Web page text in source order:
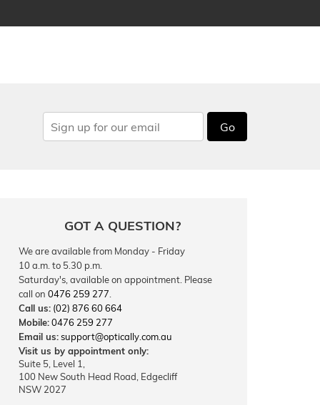
Go
GOT A QUESTION?
We are available from Monday - Friday
10 a.m. to 5.30 p.m.
Saturday's, available on appointment. Please
call on 0476 259 277
Call us: (02) 876 60 664
Mobile:0476 259 277
Email us:support@optically.com.au
Visit us by appointment only:
Suite 5, Level 1,
100 New South Head Road, Edgecliff
NSW 2027